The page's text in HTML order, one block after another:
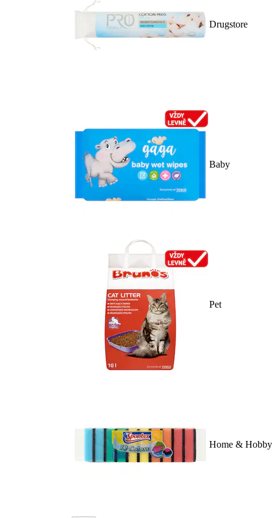
Drugstore
Baby
Pet
Home & Hobby